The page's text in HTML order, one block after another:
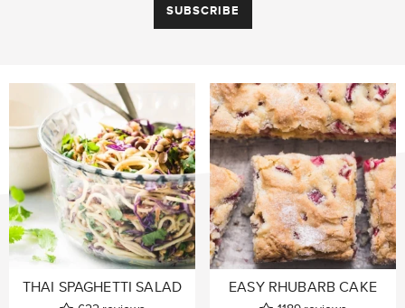
THAI SPAGHETTI SALAD EASY RHUBARB CAKE